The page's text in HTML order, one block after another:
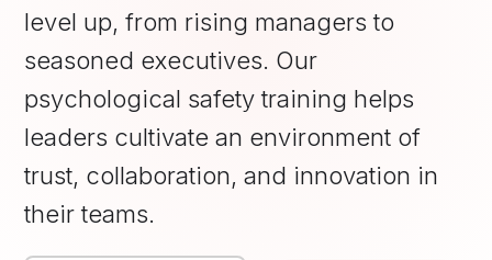
level up, from rising managers to
seasoned executives. Our
psychological safety training helps
leaders cultivate an environment of
trust, collaboration, and innovation in
their teams.